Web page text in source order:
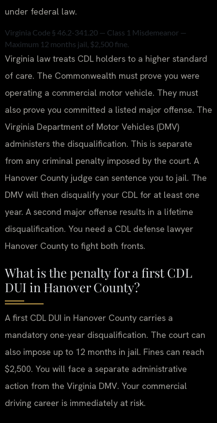
under federal law.
Virginia Code § 46.2-341.20 — Class 1 Misdemeanor —
Maximum 12 months jail, $2,500 fine.
Virginia law treats CDL holders to a higher standard
of care. The Commonwealth must prove you were
operating a commercial motor vehicle. They must
also prove you committed a listed major offense. The
Virginia Department of Motor Vehicles (DMV)
administers the disqualification. This is separate
from any criminal penalty imposed by the court. A
Hanover County judge can sentence you to jail. The
DMV will then disqualify your CDL for at least one
year. A second major offense results in a lifetime
disqualification. You need a CDL defense lawyer
Hanover County to fight both fronts.
What is the penalty for a first CDL
DUI in Hanover County?
A first CDL DUI in Hanover County carries a
mandatory one-year disqualification. The court can
also impose up to 12 months in jail. Fines can reach
$2,500. You will face a separate administrative
action from the Virginia DMV. Your commercial
driving career is immediately at risk.